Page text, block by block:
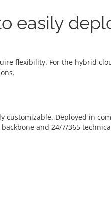
easily
flexibility. For the hybrid
customizable. Deployed in
and 24/7/365